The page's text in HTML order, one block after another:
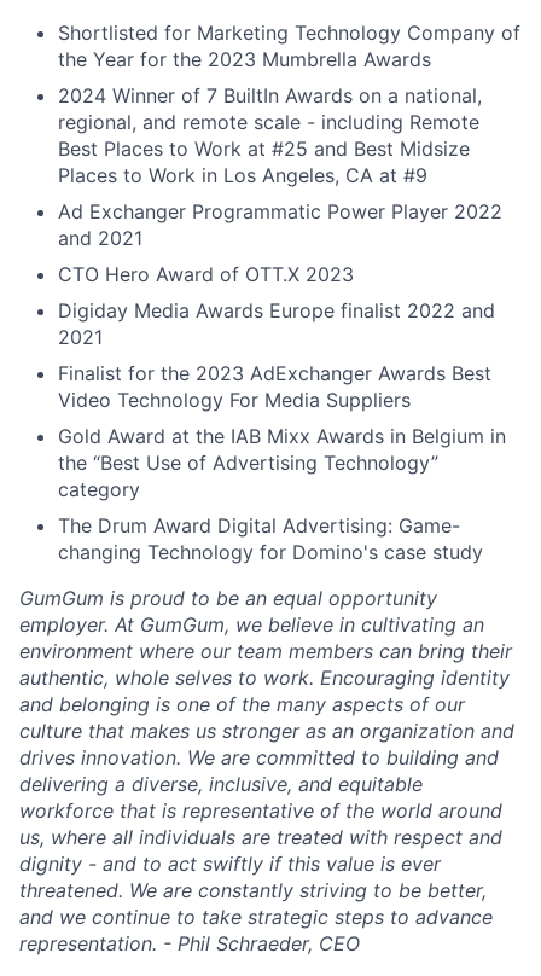
Shortlisted for Marketing Technology Company of
the Year for the 2023 Mumbrella Awards
2024 Winner of 7 BuiltIn Awards on a national,
regional, and remote scale - including Remote
Best Places to Work at #25 and Best Midsize
Places to Work in Los Angeles, CA at #9
Ad Exchanger Programmatic Power Player 2022
and 2021
CTO Hero Award of OTT.X 2023
Digiday Media Awards Europe finalist 2022 and
2021
Finalist for the 2023 AdExchanger Awards Best
Video Technology For Media Suppliers
Gold Award at the IAB Mixx Awards in Belgium in
the “Best Use of Advertising Technology”
category
The Drum Award Digital Advertising: Game-
changing Technology for Domino's case study
GumGum is proud to be an equal opportunity
employer. At GumGum, we believe in cultivating an
environment where our team members can bring their
authentic, whole selves to work. Encouraging identity
and belonging is one of the many aspects of our
culture that makes us stronger as an organization and
drives innovation. We are committed to building and
delivering a diverse, inclusive, and equitable
workforce that is representative of the world around
us, where all individuals are treated with respect and
dignity - and to act swiftly if this value is ever
threatened. We are constantly striving to be better,
and we continue to take strategic steps to advance
representation. - Phil Schraeder, CEO